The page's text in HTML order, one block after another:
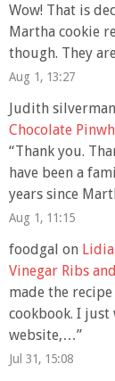
Wow! That is
Martha cookie
though. They
Aug 1, 13:27
Judith silverman
Chocolate
“Thank you.
have been a
years since
Aug 1, 11:15
foodgal on
Vinegar Ribs
made the
cookbook. I just
website,…”
Jul 31, 15:08